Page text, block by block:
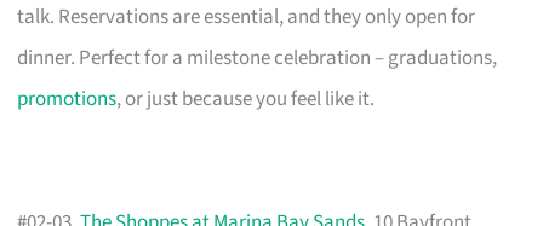
talk. Reservations are essential, and they only open for
dinner. Perfect for a milestone celebration – graduations,
promotions, or just because you feel like it.